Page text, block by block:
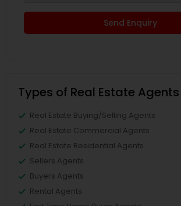
Send Enquiry
Types of Real Estate Agents
Real Estate Buying/Selling Agents
Real Estate Commercial Agents
Real Estate Residential Agents
Sellers Agents
Buyers Agents
Rental Agents